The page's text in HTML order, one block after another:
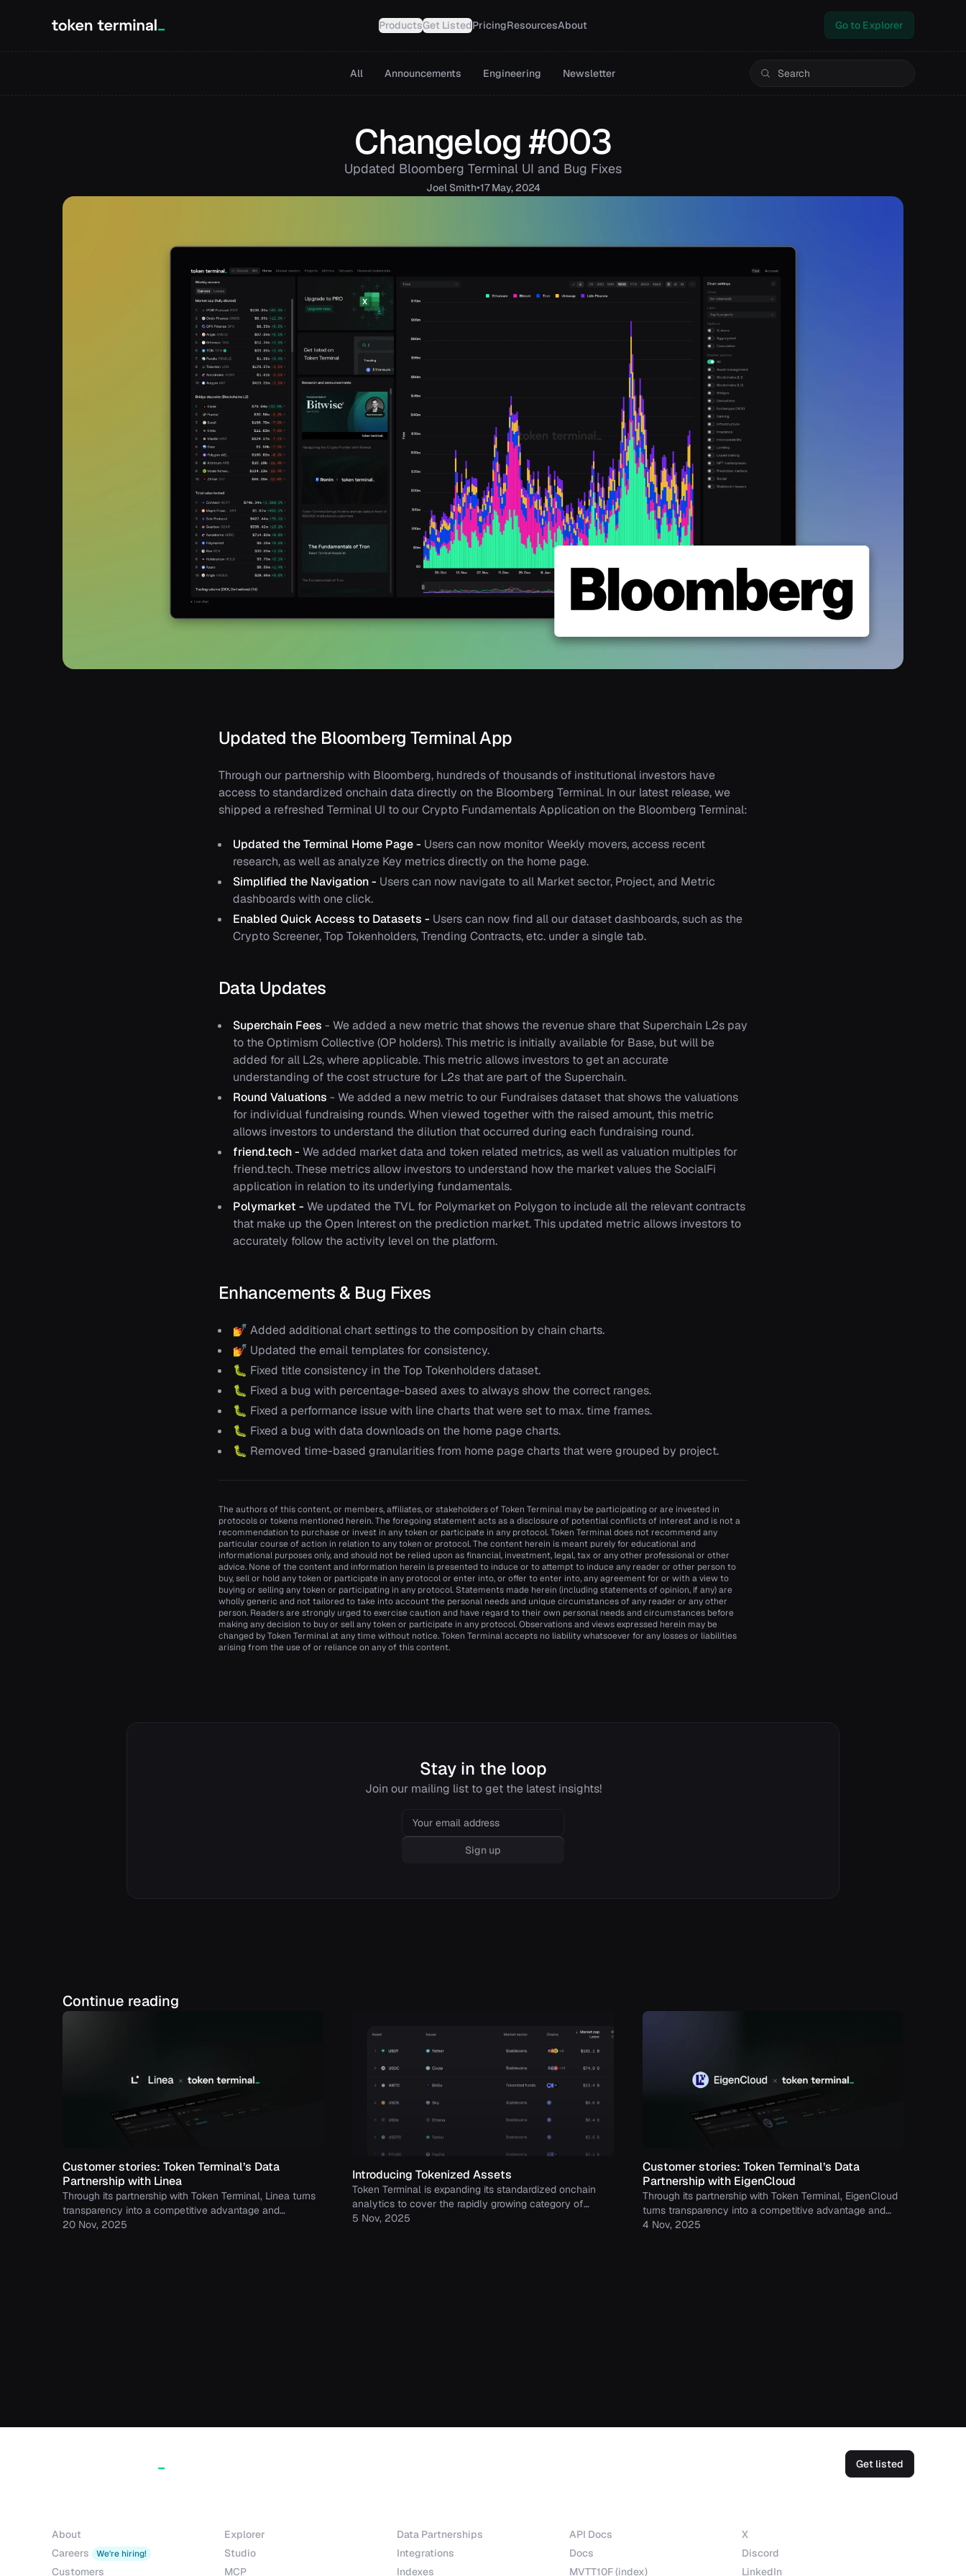
ProductsGet ListedPricingResourcesAbout Go to Explorer
All Announcements Engineering Newsletter
Changelog #003
Updated Bloomberg Terminal UI and Bug Fixes
Joel Smith•17 May, 2024
Updated the Bloomberg Terminal App
Through our partnership with Bloomberg, hundreds of thousands of institutional investors have
access to standardized onchain data directly on the Bloomberg Terminal. In our latest release, we
shipped a refreshed Terminal UI to our Crypto Fundamentals Application on the Bloomberg Terminal:
Updated the Terminal Home Page - Users can now monitor Weekly movers, access recent
research, as well as analyze Key metrics directly on the home page.
Simplified the Navigation - Users can now navigate to all Market sector, Project, and Metric
dashboards with one click.
Enabled Quick Access to Datasets - Users can now find all our dataset dashboards, such as the
Crypto Screener, Top Tokenholders, Trending Contracts, etc. under a single tab.
Data Updates
Superchain Fees - We added a new metric that shows the revenue share that Superchain L2s pay
to the Optimism Collective (OP holders). This metric is initially available for Base, but will be
added for all L2s, where applicable. This metric allows investors to get an accurate
understanding of the cost structure for L2s that are part of the Superchain.
Round Valuations - We added a new metric to our Fundraises dataset that shows the valuations
for individual fundraising rounds. When viewed together with the raised amount, this metric
allows investors to understand the dilution that occurred during each fundraising round.
friend.tech - We added market data and token related metrics, as well as valuation multiples for
friend.tech. These metrics allow investors to understand how the market values the SocialFi
application in relation to its underlying fundamentals.
Polymarket - We updated the TVL for Polymarket on Polygon to include all the relevant contracts
that make up the Open Interest on the prediction market. This updated metric allows investors to
accurately follow the activity level on the platform.
Enhancements & Bug Fixes
💅 Added additional chart settings to the composition by chain charts.
💅 Updated the email templates for consistency.
🐛 Fixed title consistency in the Top Tokenholders dataset.
🐛 Fixed a bug with percentage-based axes to always show the correct ranges.
🐛 Fixed a performance issue with line charts that were set to max. time frames.
🐛 Fixed a bug with data downloads on the home page charts.
🐛 Removed time-based granularities from home page charts that were grouped by project.
The authors of this content, or members, affiliates, or stakeholders of Token Terminal may be participating or are invested in
protocols or tokens mentioned herein. The foregoing statement acts as a disclosure of potential conflicts of interest and is not a
recommendation to purchase or invest in any token or participate in any protocol. Token Terminal does not recommend any
particular course of action in relation to any token or protocol. The content herein is meant purely for educational and
informational purposes only, and should not be relied upon as financial, investment, legal, tax or any other professional or other
advice. None of the content and information herein is presented to induce or to attempt to induce any reader or other person to
buy, sell or hold any token or participate in any protocol or enter into, or offer to enter into, any agreement for or with a view to
buying or selling any token or participating in any protocol. Statements made herein (including statements of opinion, if any) are
wholly generic and not tailored to take into account the personal needs and unique circumstances of any reader or any other
person. Readers are strongly urged to exercise caution and have regard to their own personal needs and circumstances before
making any decision to buy or sell any token or participate in any protocol. Observations and views expressed herein may be
changed by Token Terminal at any time without notice. Token Terminal accepts no liability whatsoever for any losses or liabilities
arising from the use of or reliance on any of this content.
Stay in the loop
Join our mailing list to get the latest insights!
Email
Sign up
Continue reading
Customer stories: Token Terminal’s Data
Partnership with Linea
Through its partnership with Token Terminal, Linea turns
transparency into a competitive advantage and
continues to build trust with its growing community.
20 Nov, 2025
Introducing Tokenized Assets
Token Terminal is expanding its standardized onchain
analytics to cover the rapidly growing category of
tokenized real-world assets (RWAs) – starting with
5 Nov, 2025
Customer stories: Token Terminal’s Data
Partnership with EigenCloud
Through its partnership with Token Terminal, EigenCloud
turns transparency into a competitive advantage and
continues to build trust with its growing community.
4 Nov, 2025
Get listed
About
Careers
We're hiring!
Customers
Explorer
Studio
MCP
Data Partnerships
Integrations
Indexes
API Docs
Docs
MVTT10F (index)
X
Discord
LinkedIn